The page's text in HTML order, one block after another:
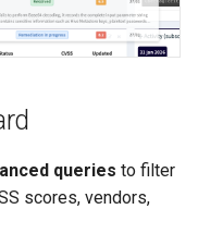
queries to filter
scores, vendors,